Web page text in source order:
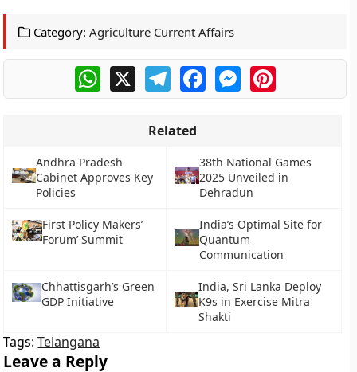
Category: Agriculture Current Affairs
WhatsApp
X TelegramFacebookMessengerPinterest
Related
Andhra Pradesh
Cabinet Approves Key
Policies
38th National Games
2025 Unveiled in
Dehradun
First Policy Makers’
Forum’ Summit
India’s Optimal Site for
Quantum
Communication
Chhattisgarh’s Green
GDP Initiative
India, Sri Lanka Deploy
K9s in Exercise Mitra
Shakti
Tags:Telangana
Leave a Reply